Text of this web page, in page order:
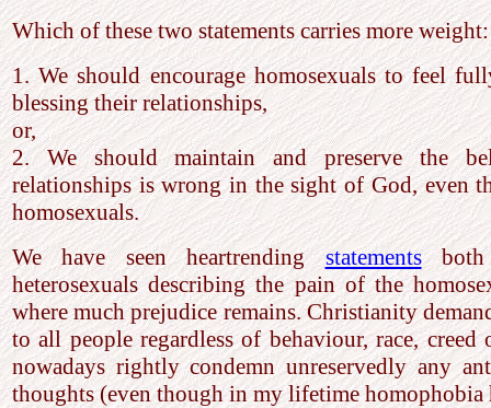
Which of these two statements carries more weight:
1. We should encourage homosexuals to feel
blessing their relationships,
or,
2. We should maintain and preserve the
relationships is wrong in the sight of God, even
homosexuals.
We have seen heartrendingstatementsboth
heterosexuals describing the pain of the
where much prejudice remains. Christianity
to all people regardless of behaviour, race, creed
nowadays rightly condemn unreservedly any
thoughts (even though in my lifetime homophobia